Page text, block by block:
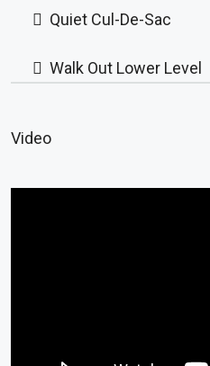
Quiet Cul-De-Sac
Walk Out Lower Level
Video